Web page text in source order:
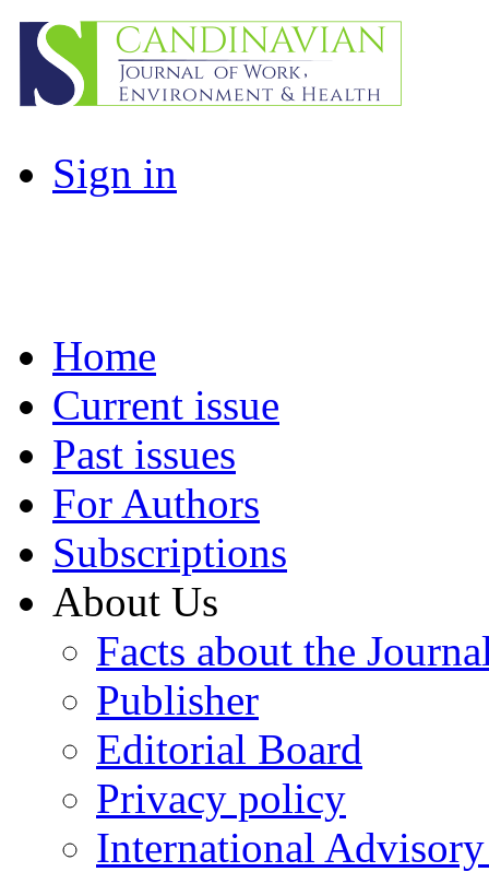
Sign in
Home
Current issue
Past issues
For Authors
Subscriptions
About Us
Facts about the
Publisher
Editorial Board
Privacy policy
International